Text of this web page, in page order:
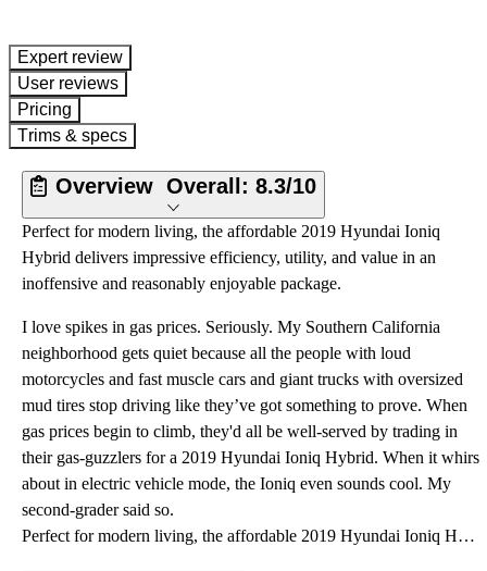
expert review
User reviews
Pricing
Trims & specs
Overview Overall: 8.3/10
Perfect for modern living, the affordable 2019 Hyundai Ioniq
Hybrid delivers impressive efficiency, utility, and value in an
inoffensive and reasonably enjoyable package.
I love spikes in gas prices. Seriously. My Southern California
neighborhood gets quiet because all the people with loud
motorcycles and fast muscle cars and giant trucks with oversized
mud tires stop driving like they’ve got something to prove. When
gas prices begin to climb, they'd all be well-served by trading in
their gas-guzzlers for a 2019 Hyundai Ioniq Hybrid. When it whirs
about in electric vehicle mode, the Ioniq even sounds cool. My
second-grader said so.
Perfect for modern living, the affordable 2019 Hyundai Ioniq Hybrid delivers impressive efficiency, utility, and value in an inoffensive and reasonably enjoyable package.